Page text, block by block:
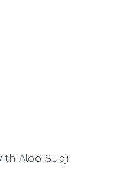
Aloo Subji